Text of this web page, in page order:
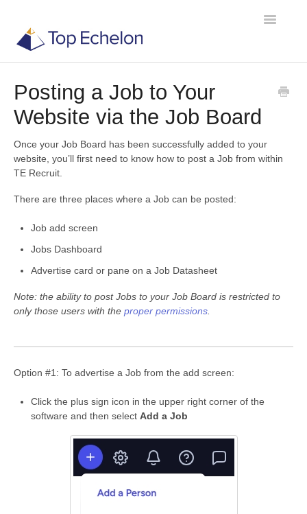
Toggle
TE Recruit
Posting a Job to Your
Website via the Job Board
Once your Job Board has been successfully added to your
website, you’ll first need to know how to post a Job from within
TE Recruit.
There are three places where a Job can be posted:
Job add screen
Jobs Dashboard
Advertise card or pane on a Job Datasheet
Note: the ability to post Jobs to your Job Board is restricted to
only those users with the proper permissions.
Option #1: To advertise a Job from the add screen:
Click the plus sign icon in the upper right corner of the
software and then select Add a Job